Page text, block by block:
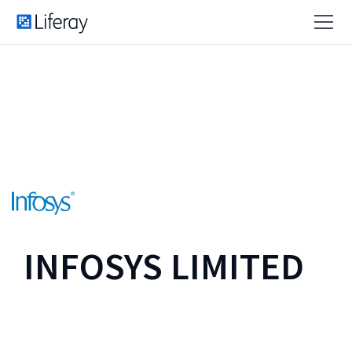
INFOSYS LIMITED